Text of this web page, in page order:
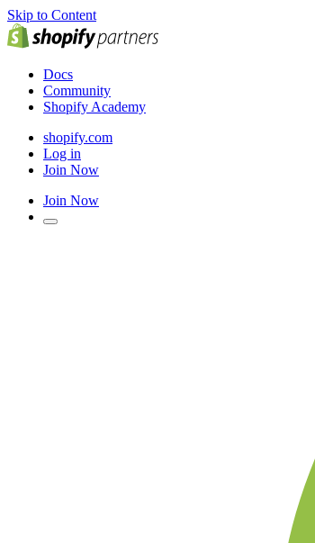
Skip to Content
Docs
Community
Shopify Academy
shopify.com
Log in
Join Now
Join Now